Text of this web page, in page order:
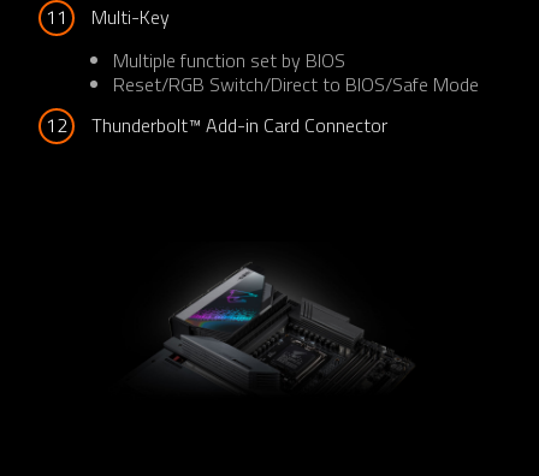
11
Multi-Key
Multiple function set by BIOS
Reset/RGB Switch/Direct to BIOS/Safe Mode
12
Thunderbolt™ Add-in Card Connector